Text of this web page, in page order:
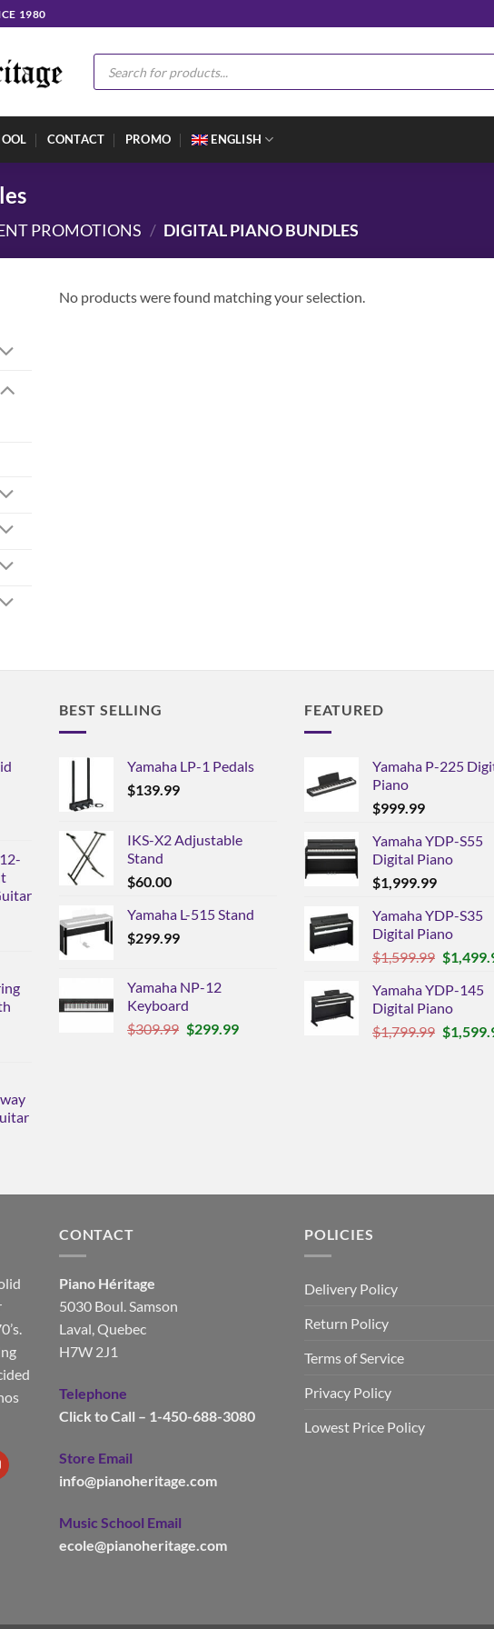
1980
Products
search
CONTACT PROMO ENGLISH
PROMOTIONS / DIGITAL PIANO BUNDLES
No products were found matching your selection.
BEST SELLING
Yamaha LP-1 Pedals
$139.99
IKS-X2 Adjustable
Stand
$60.00
Yamaha L-515 Stand
$299.99
Yamaha NP-12
Keyboard
$309.99 Original
$299.99Current
FEATURED
Yamaha P-225
Piano
$999.99
Yamaha YDP-S55
Digital Piano
$1,999.99
Yamaha YDP-S35
Digital Piano
$1,599.99 Original
was:
$
Yamaha YDP-145
Digital Piano
$1,799.99 Original
$
CONTACT
Piano Héritage
5030 Boul. Samson
Laval, Quebec
H7W 2J1
Telephone
Click to Call – 1-450-688-3080
Store Email
info@pianoheritage.com
Music School Email
ecole@pianoheritage.com
POLICIES
Delivery Policy
Return Policy
Terms of Service
Privacy Policy
Lowest Price Policy